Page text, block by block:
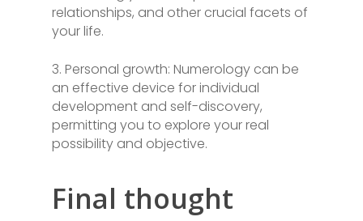
relationships, and other crucial facets of
your life.
3. Personal growth: Numerology can be
an effective device for individual
development and self-discovery,
permitting you to explore your real
possibility and objective.
Final thought